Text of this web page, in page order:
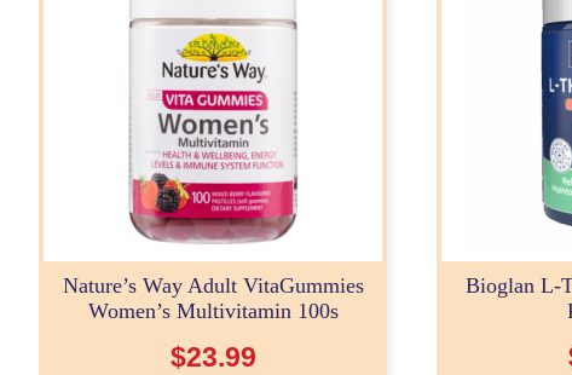
Nature’s Way Adult VitaGummies
Women’s Multivitamin 100s
$23.99
Bioglan L-